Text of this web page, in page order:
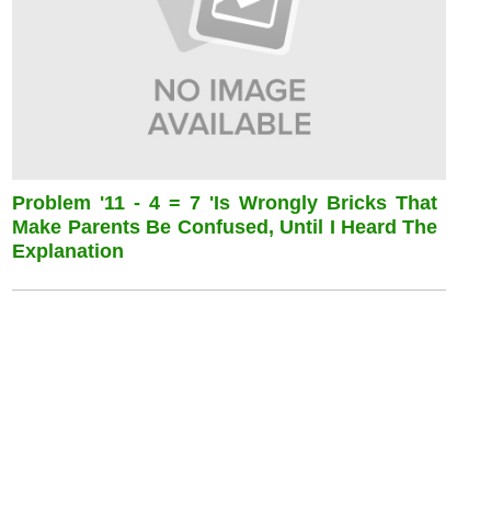
Problem '11 - 4 = 7 'is Wrongly Bricks That
Make Parents Be Confused, Until I Heard The
Explanation